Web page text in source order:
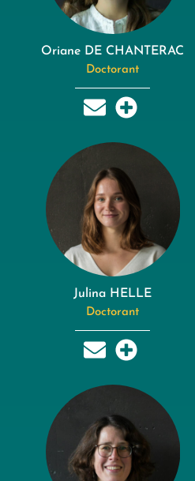
Oriane DE CHANTERAC
Doctorant
Julina HELLE
Doctorant